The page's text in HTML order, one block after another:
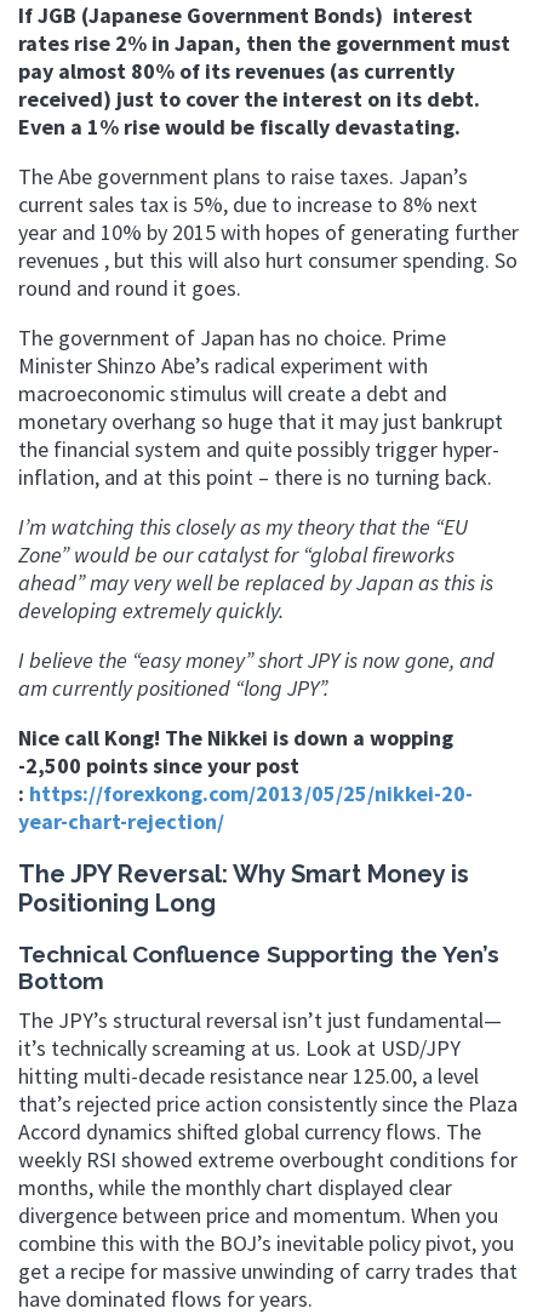
If JGB (Japanese Government Bonds) interest
rates rise 2% in Japan, then the government must
pay almost 80% of its revenues (as currently
received) just to cover the interest on its debt.
Even a 1% rise would be fiscally devastating.
The Abe government plans to raise taxes. Japan’s
current sales tax is 5%, due to increase to 8% next
year and 10% by 2015 with hopes of generating further
revenues , but this will also hurt consumer spending. So
round and round it goes.
The government of Japan has no choice. Prime
Minister Shinzo Abe’s radical experiment with
macroeconomic stimulus will create a debt and
monetary overhang so huge that it may just bankrupt
the financial system and quite possibly trigger hyper-
inflation, and at this point – there is no turning back.
I’m watching this closely as my theory that the “EU
Zone” would be our catalyst for “global fireworks
ahead” may very well be replaced by Japan as this is
developing extremely quickly.
I believe the “easy money” short JPY is now gone, and
am currently positioned “long JPY”.
Nice call Kong! The Nikkei is down a wopping
-2,500 points since your post
: https://forexkong.com/2013/05/25/nikkei-20-
year-chart-rejection/
The JPY Reversal: Why Smart Money is
Positioning Long
Technical Confluence Supporting the Yen’s
Bottom
The JPY’s structural reversal isn’t just fundamental—
it’s technically screaming at us. Look at USD/JPY
hitting multi-decade resistance near 125.00, a level
that’s rejected price action consistently since the Plaza
Accord dynamics shifted global currency flows. The
weekly RSI showed extreme overbought conditions for
months, while the monthly chart displayed clear
divergence between price and momentum. When you
combine this with the BOJ’s inevitable policy pivot, you
get a recipe for massive unwinding of carry trades that
have dominated flows for years.